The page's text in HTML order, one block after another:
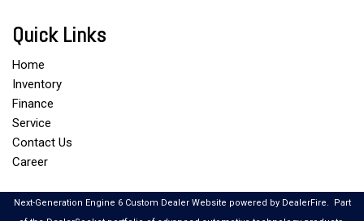
Quick Links
Home
Inventory
Finance
Service
Contact Us
Career
Next-Generation Engine 6 Custom Dealer Website powered by DealerFire. Part